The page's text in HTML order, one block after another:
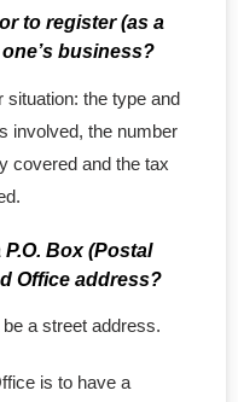
to register (as a
business?
situation: the type and
involved, the number
covered and the tax
Box (Postal
Office address?
a street address.
is to have a